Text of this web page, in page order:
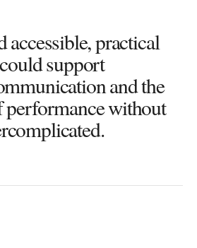
accessible, practical
support
and the
performance without